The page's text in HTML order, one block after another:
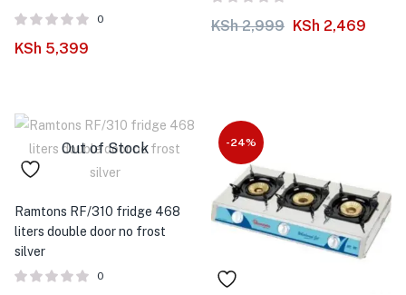
0
KSh 5,399
KSh2,999 KSh 2,469
Out of Stock
Ramtons RF/310 fridge 468
liters double door no frost
silver
0
-24%